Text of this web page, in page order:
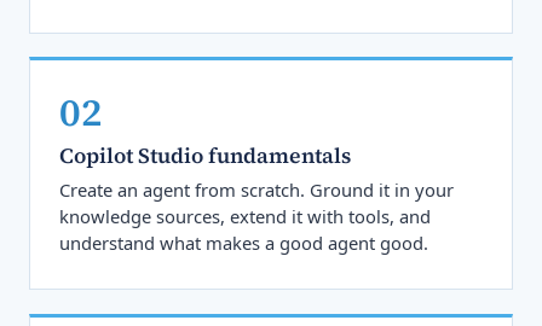
02
Copilot Studio fundamentals
Create an agent from scratch. Ground it in your
knowledge sources, extend it with tools, and
understand what makes a good agent good.